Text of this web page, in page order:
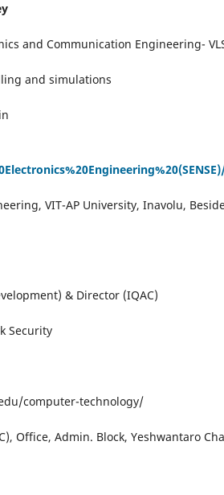
and Communication Engineering-
and simulations
VIT-AP University, Inavolu,
& Director (IQAC)
Security
computer-technology/
Office, Admin. Block, Yeshwantaro